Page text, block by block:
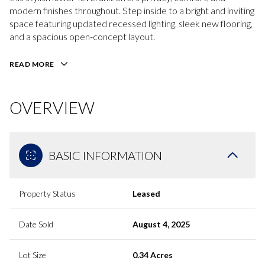
modern finishes throughout. Step inside to a bright and inviting
space featuring updated recessed lighting, sleek new flooring,
and a spacious open-concept layout.
READ MORE
OVERVIEW
BASIC INFORMATION
Property Status Leased
Date Sold August 4, 2025
Lot Size 0.34 Acres